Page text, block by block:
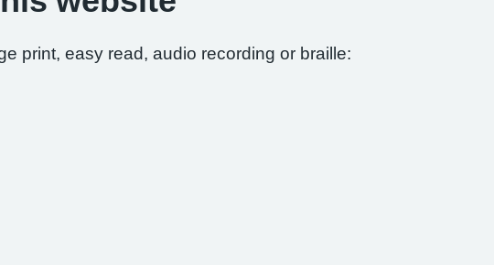
print, easy read, audio recording or braille: